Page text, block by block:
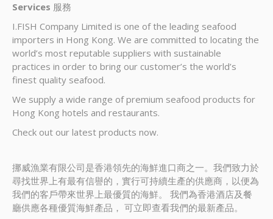
Services 服務
I.FISH Company Limited is one of the leading seafood
importers in Hong Kong. We are committed to locating the
world’s most reputable suppliers with sustainable
practices in order to bring our customer’s the world’s
finest quality seafood.
We supply a wide range of premium seafood products for
Hong Kong hotels and restaurants.
Check out our latest products now.
挪威漁業有限公司是香港領先的海鮮進口商之一。我們致力於
尋找世界上有最有信譽的，實行可持續生產的供應商，以便為
我們的客戶帶來世界上最優質的海鮮。 我們為香港酒店及餐
廳供應各種優質海鮮產品， 可立即查看我們的最新產品。